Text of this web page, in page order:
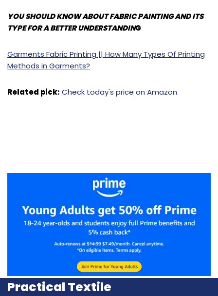
YOU SHOULD KNOW ABOUT FABRIC PAINTING AND ITS
TYPE FOR A BETTER UNDERSTANDING
Garments Fabric Printing || How Many Types Of Printing
Methods in Garments?
Related pick: Check today's price on Amazon
Practical Textile